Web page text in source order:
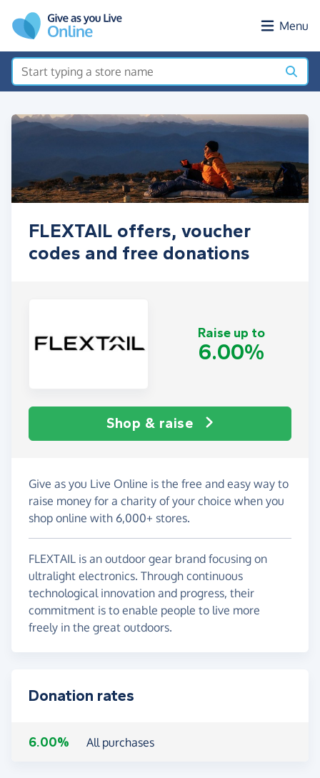
Menu
FLEXTAIL offers, voucher
codes and free donations
Raise up to
6.00%
Shop & raise
Give as you Live Online is the free and easy way to
raise money for a charity of your choice when you
shop online with 6,000+ stores.
FLEXTAIL is an outdoor gear brand focusing on
ultralight electronics. Through continuous
technological innovation and progress, their
commitment is to enable people to live more
freely in the great outdoors.
Donation rates
6.00% All purchases